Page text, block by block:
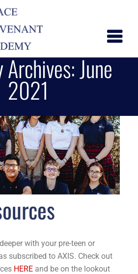
Archives:June
2021
with your pre-teen or
subscribed to AXIS. Check out
HERE and be on the lookout